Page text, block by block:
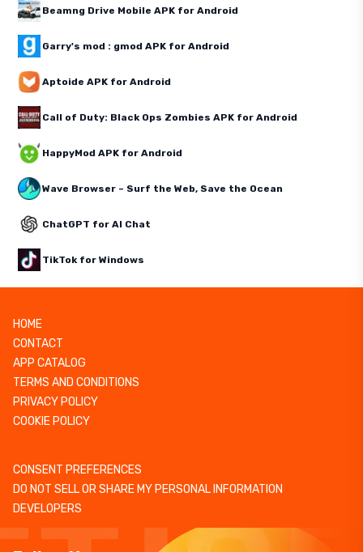
Beamng Drive Mobile APK for Android
Garry's mod : gmod APK for Android
Aptoide APK for Android
Call of Duty: Black Ops Zombies APK for Android
HappyMod APK for Android
Wave Browser – Surf the Web, Save the Ocean
ChatGPT for AI Chat
TikTok for Windows
HOME
CONTACT
APP CATALOG
TERMS AND CONDITIONS
PRIVACY POLICY
COOKIE POLICY
CONSENT PREFERENCES
DO NOT SELL OR SHARE MY PERSONAL INFORMATION
DEVELOPERS